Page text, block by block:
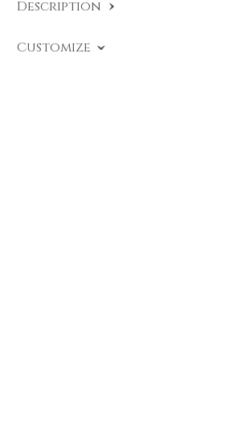
Description
Customize